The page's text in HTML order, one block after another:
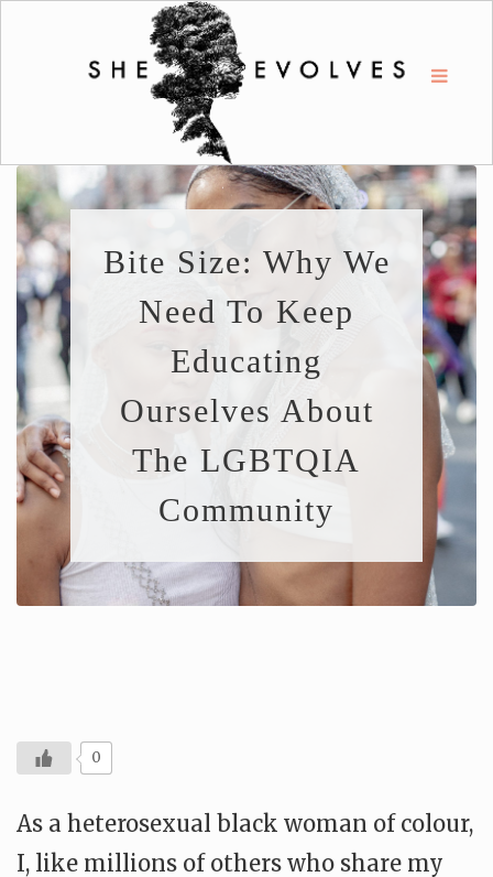
Bite Size: Why We
Need To Keep
Educating
Ourselves About
The LGBTQIA
Community
0
As a heterosexual black woman of colour,
I, like millions of others who share my